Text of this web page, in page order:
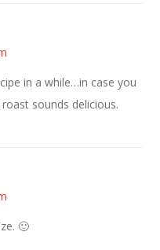
in a while…in case you
sounds delicious.
🙂